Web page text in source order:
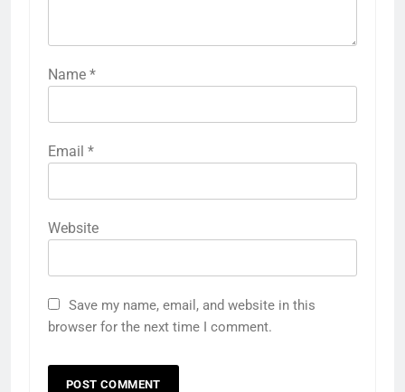
Name *
Email *
Website
Save my name, email, and website in this
browser for the next time I comment.